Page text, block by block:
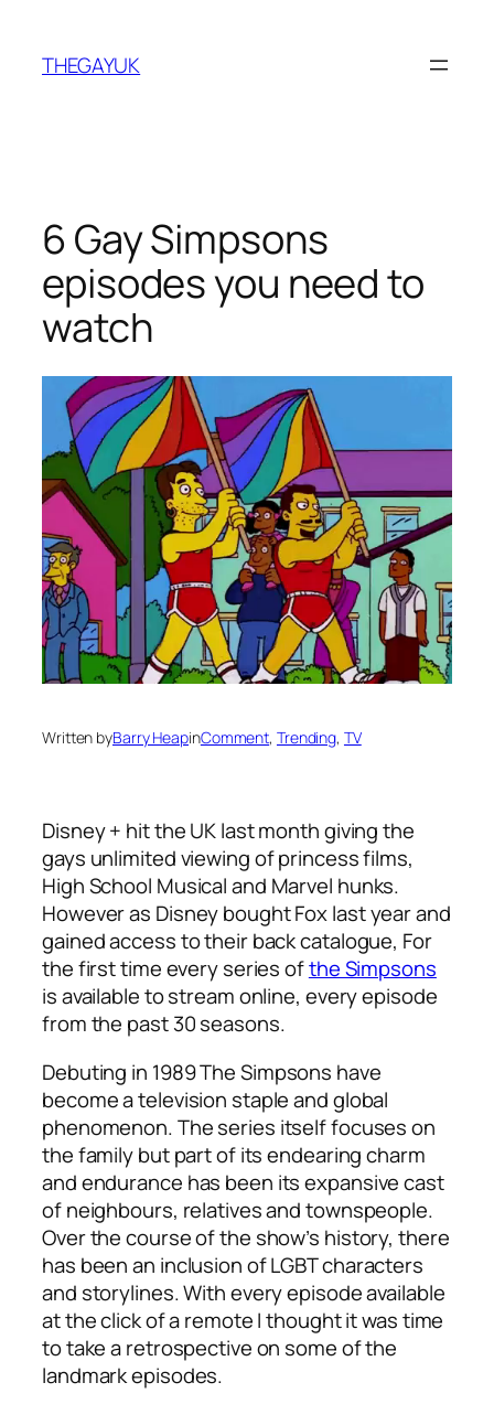
content
THEGAYUK
6 Gay Simpsons
episodes you need to
watch
Written byBarry HeapinComment, Trending, TV
Disney + hit the UK last month giving the
gays unlimited viewing of princess films,
High School Musical and Marvel hunks.
However as Disney bought Fox last year and
gained access to their back catalogue, For
the first time every series ofthe Simpsons
is available to stream online, every episode
from the past 30 seasons.
Debuting in 1989The Simpsons have
become a television staple and global
phenomenon. The series itself focuses on
the family but part of its endearing charm
and endurance has been its expansive cast
of neighbours, relatives and townspeople.
Over the course of the show’s history, there
has been an inclusion of LGBT characters
and storylines. With every episode available
at the click of a remote I thought it was time
to take a retrospective on some of the
landmark episodes.